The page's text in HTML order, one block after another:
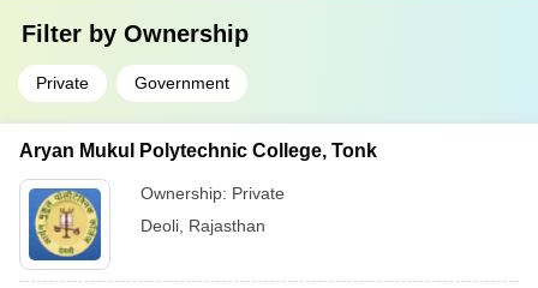
Filter by Ownership
Private Government
Aryan Mukul Polytechnic College, Tonk
Ownership: Private
Deoli Rajasthan